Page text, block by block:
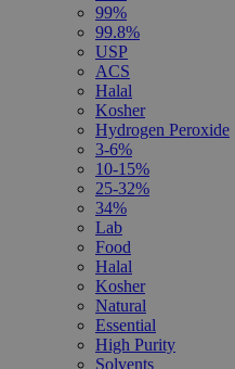
99%
99.8%
USP
ACS
Halal
Kosher
Hydrogen Peroxide
3-6%
10-15%
25-32%
34%
Lab
Food
Halal
Kosher
Natural
Essential
High Purity
Solvents